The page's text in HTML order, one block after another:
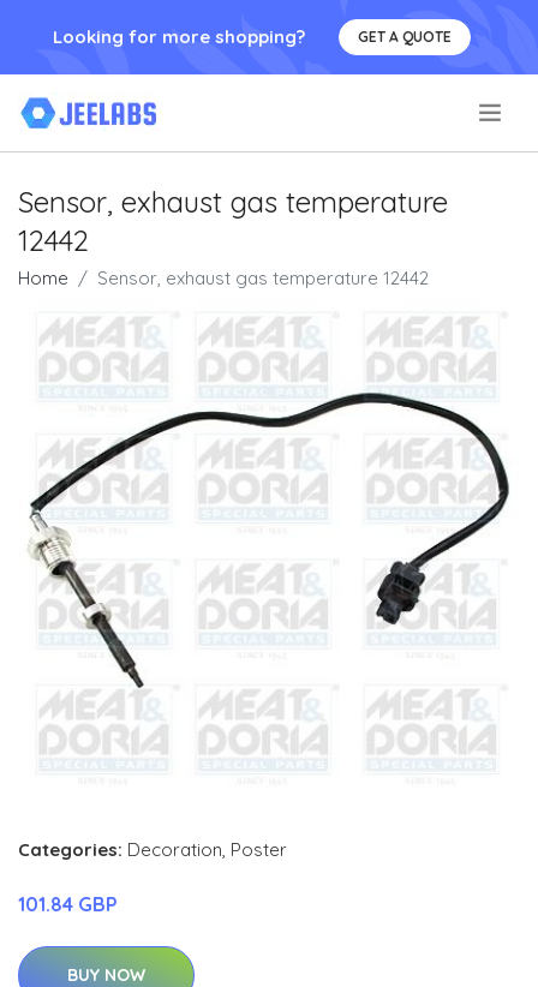
Looking for more shopping? GET A QUOTE
Sensor, exhaust gas temperature
12442
Home Sensor, exhaust gas temperature 12442
Categories: Decoration, Poster
101.84 GBP
BUY NOW